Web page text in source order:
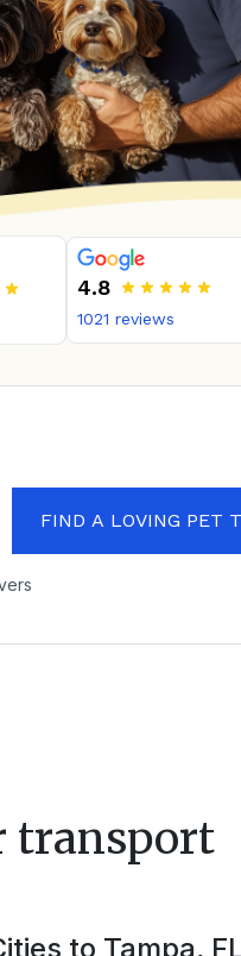
4.8
1021 reviews
FIND A LOVING PET
transport
to Tampa,